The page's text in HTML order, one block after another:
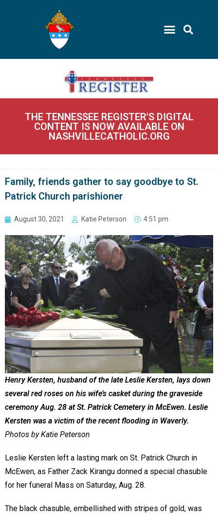
THE TENNESSEE REGISTER'S DIGITAL
CONTENT IS NOW AVAILABLE ON
NASHVILLECATHOLIC.ORG
Family, friends gather to say goodbye to St.
Patrick Church parishioner
August 30, 2021 Katie Peterson 4:51 pm
Henry Kersten, husband of the late Leslie Kersten, lays down
several red roses on his wife’s casket during the graveside
ceremony Aug. 28 at St. Patrick Cemetery in McEwen. Leslie
Kersten was a victim of the recent flooding in Waverly.
Photos by Katie Peterson
Leslie Kersten left a lasting mark on St. Patrick Church in
McEwen, as Father Zack Kirangu donned a special chasuble
for her funeral Mass on Saturday, Aug. 28.
The black chasuble, embellished with stripes of gold, was